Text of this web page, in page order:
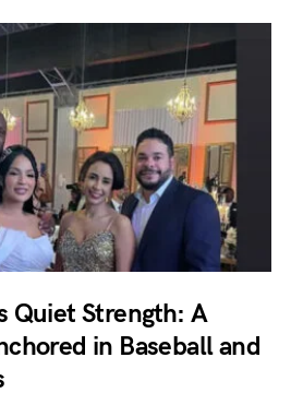
Quiet Strength: A
in Baseball and